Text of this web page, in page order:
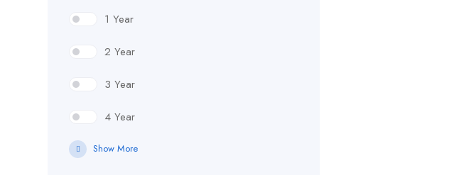
1 Year
2 Year
3 Year
4 Year
Show More